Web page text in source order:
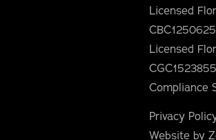
Licensed
CBC1250625
Licensed
CGC1523855
Compliance
Privacy
Website by